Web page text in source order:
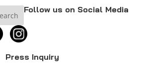
Follow us on Social Media
twitter
Press Inquiry